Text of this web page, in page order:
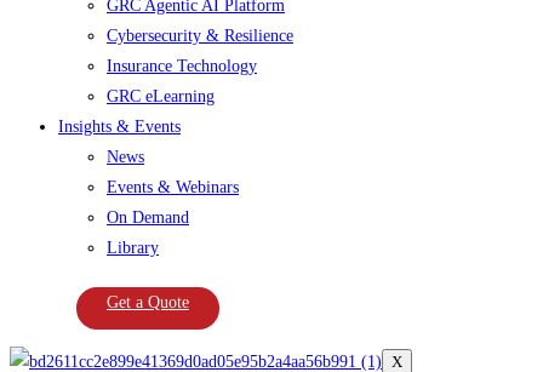
GRC Agentic AI Platform
Cybersecurity & Resilience
Insurance Technology
GRC eLearning
Insights & Events
News
Events & Webinars
On Demand
Library
Get a Quote
X